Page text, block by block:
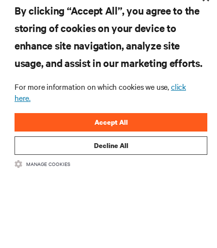
Vertiv Guide to Edge Technology
RESOURCES
CORPORATE
CONNECT WITH US
By clicking “Accept All”, you agree to the
storing of cookies on your device to
enhance site navigation, analyze site
usage, and assist in our marketing efforts.
For more information on which cookies we use,click
here.
Decline All
Accept All
MANAGE COOKIES